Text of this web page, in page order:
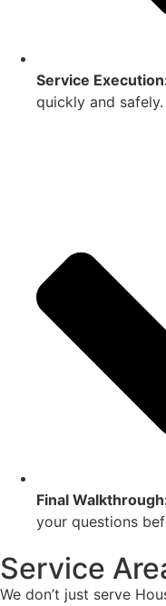
Service
quickly and safely.
Final
your questions
Service
We don’t just serve